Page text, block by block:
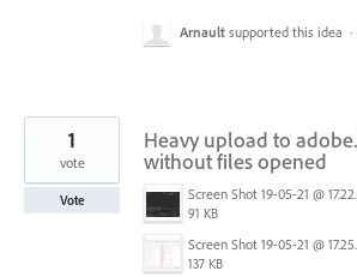
Arnault supported this idea ·
Heavy upload to
without files opened
91 KB
137 KB
1
vote
Vote